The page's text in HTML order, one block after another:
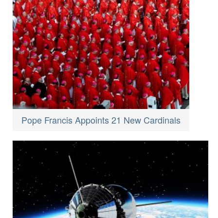
Pope Francis Appoints 21 New Cardinals